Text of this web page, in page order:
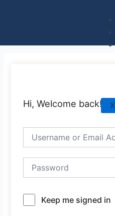
X
Hi, Welcome back!
Keep me signed in